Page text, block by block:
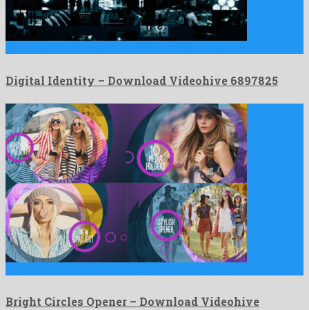
Digital Identity – Download Videohive 6897825
Bright Circles Opener – Download Videohive